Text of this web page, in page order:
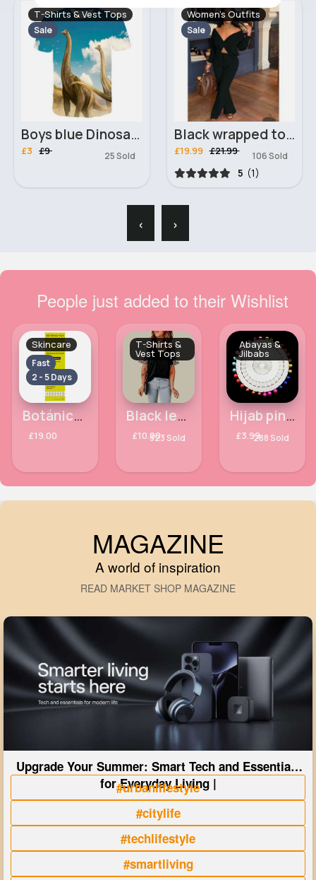
T-Shirts & Vest Tops
Sale
Boys blue Dinosaur 3D T-Shirt
£3 £9 25 Sold
Women's Outfits
Sale
Black wrapped top & flared trousers set
£19.99 £21.99 106 Sold
5 (1)
‹ ›
People just added to their Wishlist
Skincare
Fast
2 - 5 Days
Botánico Vida Omega Oil with Bioactive Sacha Inchi 125ml
£19.00
T-Shirts &
Vest Tops
Black leopard print sleeved oversized top
£10.00323 Sold
Abayas &
Jilbabs
Hijab pin wheel
£3.99288 Sold
MAGAZINE
A world of inspiration
READ MARKET SHOP MAGAZINE
Upgrade Your Summer: Smart Tech and Essentials
for Everyday Living |
#urbanlifestyle
#citylife
#techlifestyle
#smartliving